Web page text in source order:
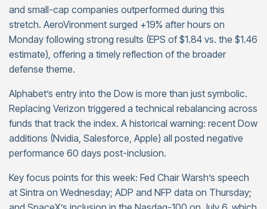
and small-cap companies outperformed during this
stretch. AeroVironment surged +19% after hours on
Monday following strong results (EPS of $1.84 vs. the $1.46
estimate), offering a timely reflection of the broader
defense theme.
Alphabet’s entry into the Dow is more than just symbolic.
Replacing Verizon triggered a technical rebalancing across
funds that track the index. A historical warning: recent Dow
additions (Nvidia, Salesforce, Apple) all posted negative
performance 60 days post-inclusion.
Key focus points for this week: Fed Chair Warsh’s speech
at Sintra on Wednesday; ADP and NFP data on Thursday;